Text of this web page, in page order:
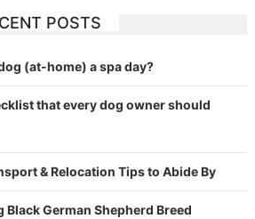
POSTS
(at-home) a spa day?
that every dog owner should
& Relocation Tips to Abide By
German Shepherd Breed